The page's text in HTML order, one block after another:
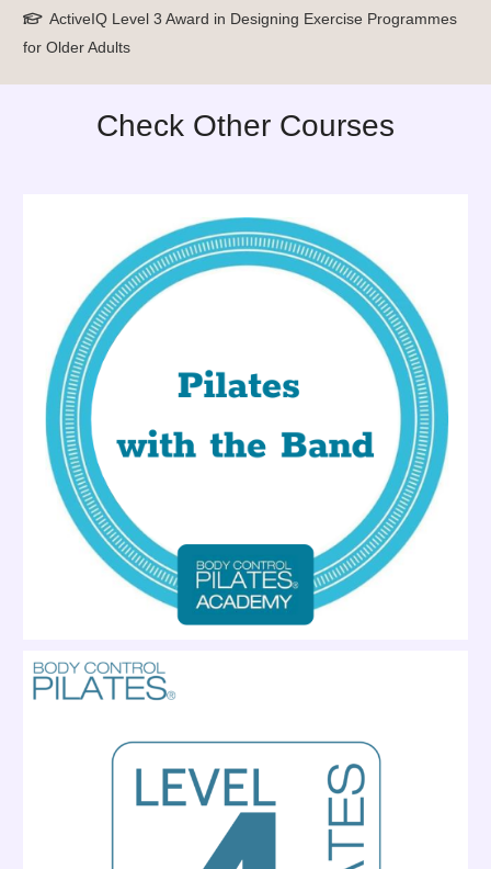
ActiveIQ Level 3 Award in Designing Exercise Programmes
for Older Adults
Check Other Courses